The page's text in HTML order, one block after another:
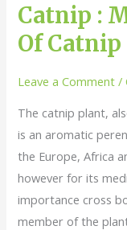
Catnip :
Of Catnip
Leave a Comment /
The catnip plant,
is an aromatic
the Europe, Africa
however for its
importance cross
member of the